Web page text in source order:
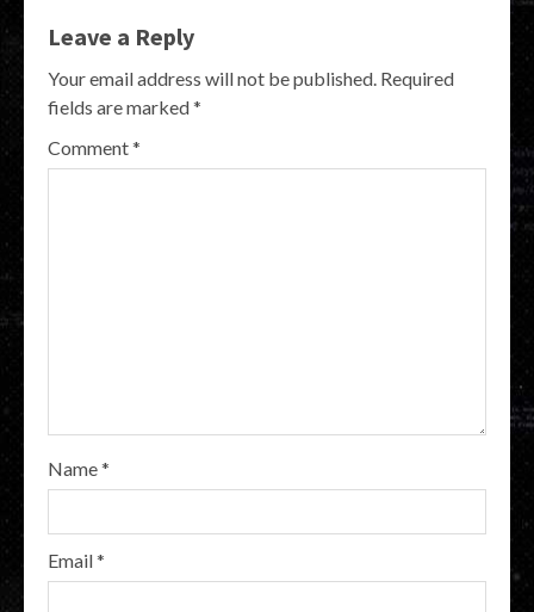
Leave a Reply
Your email address will not be published. Required
fields are marked*
Comment*
Name*
Email*